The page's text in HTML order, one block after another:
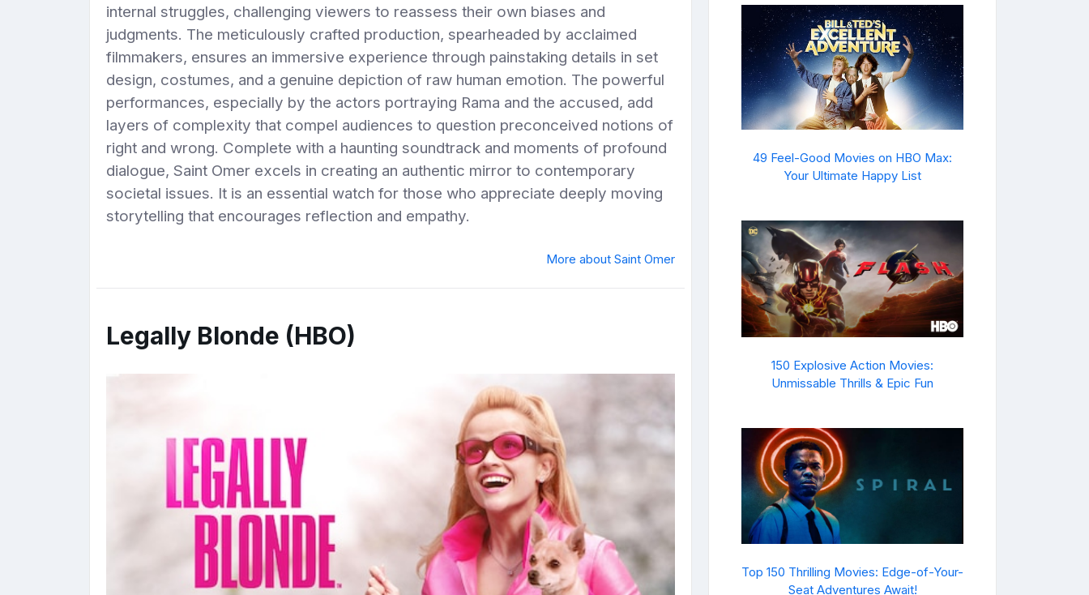
internal struggles, challenging viewers to reassess their own biases and
judgments. The meticulously crafted production, spearheaded by acclaimed
filmmakers, ensures an immersive experience through painstaking details in set
design, costumes, and a genuine depiction of raw human emotion. The powerful
performances, especially by the actors portraying Rama and the accused, add
layers of complexity that compel audiences to question preconceived notions of
right and wrong. Complete with a haunting soundtrack and moments of profound
dialogue, Saint Omer excels in creating an authentic mirror to contemporary
societal issues. It is an essential watch for those who appreciate deeply moving
storytelling that encourages reflection and empathy.
More about Saint Omer
Legally Blonde (HBO)
49 Feel-Good Movies on HBO Max:
Your Ultimate Happy List
150 Explosive Action Movies:
Unmissable Thrills & Epic Fun
Top 150 Thrilling Movies: Edge-of-Your-
Seat Adventures Await!